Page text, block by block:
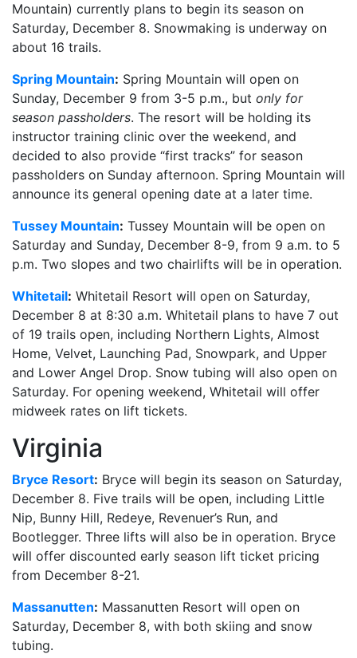
Mountain) currently plans to begin its season on
Saturday, December 8. Snowmaking is underway on
about 16 trails.
Spring Mountain: Spring Mountain will open on
Sunday, December 9 from 3-5 p.m., but only for
season passholders. The resort will be holding its
instructor training clinic over the weekend, and
decided to also provide “first tracks” for season
passholders on Sunday afternoon. Spring Mountain will
announce its general opening date at a later time.
Tussey Mountain: Tussey Mountain will be open on
Saturday and Sunday, December 8-9, from 9 a.m. to 5
p.m. Two slopes and two chairlifts will be in operation.
Whitetail: Whitetail Resort will open on Saturday,
December 8 at 8:30 a.m. Whitetail plans to have 7 out
of 19 trails open, including Northern Lights, Almost
Home, Velvet, Launching Pad, Snowpark, and Upper
and Lower Angel Drop. Snow tubing will also open on
Saturday. For opening weekend, Whitetail will offer
midweek rates on lift tickets.
Virginia
Bryce Resort: Bryce will begin its season on Saturday,
December 8. Five trails will be open, including Little
Nip, Bunny Hill, Redeye, Revenuer’s Run, and
Bootlegger. Three lifts will also be in operation. Bryce
will offer discounted early season lift ticket pricing
from December 8-21.
Massanutten: Massanutten Resort will open on
Saturday, December 8, with both skiing and snow
tubing.